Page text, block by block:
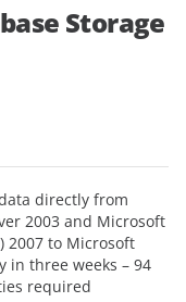
Storage
directly from
2003 and Microsoft
2007 to Microsoft
in three weeks – 94
required